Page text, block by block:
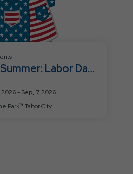
Labor Day
- Sep, 7, 2026
Park™ Tabor City